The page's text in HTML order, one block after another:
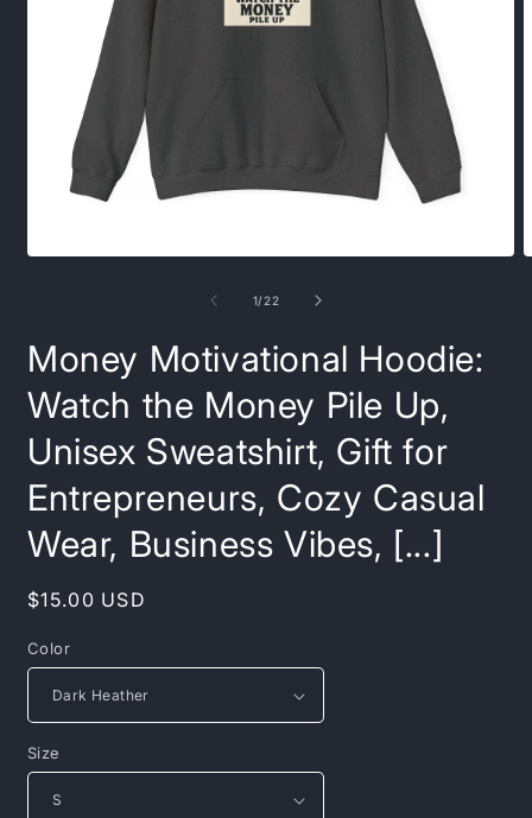
1/of
22
Money Motivational Hoodie:
Watch the Money Pile Up,
Unisex Sweatshirt, Gift for
Entrepreneurs, Cozy Casual
Wear, Business Vibes, [...]
Regular
$15.00 USD
Color
Size